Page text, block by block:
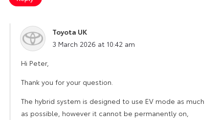
Toyota UK
says:
3 March 2026 at 10:42 am
Hi Peter,
Thank you for your question.
The hybrid system is designed to use EV mode as much
as possible, however it cannot be permanently on,